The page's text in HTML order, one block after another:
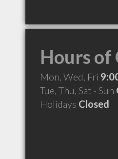
Hours of
Mon, Wed, Fri
Tue, Thu, Sat - Sun
Holidays Closed